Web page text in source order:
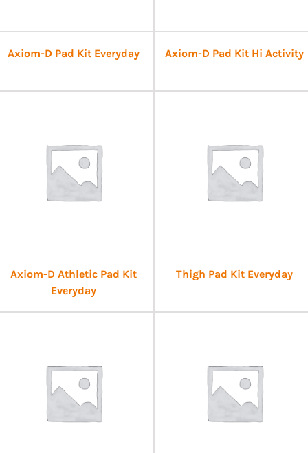
Axiom-D Pad Kit Everyday Axiom-D Pad Kit Hi Activity
Axiom-D Athletic Pad Kit
Everyday
Thigh Pad Kit Everyday